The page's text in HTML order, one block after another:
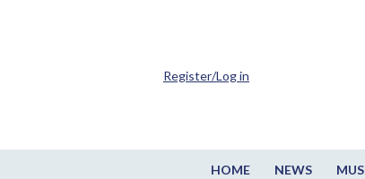
HOME NEWS
Register/Log in